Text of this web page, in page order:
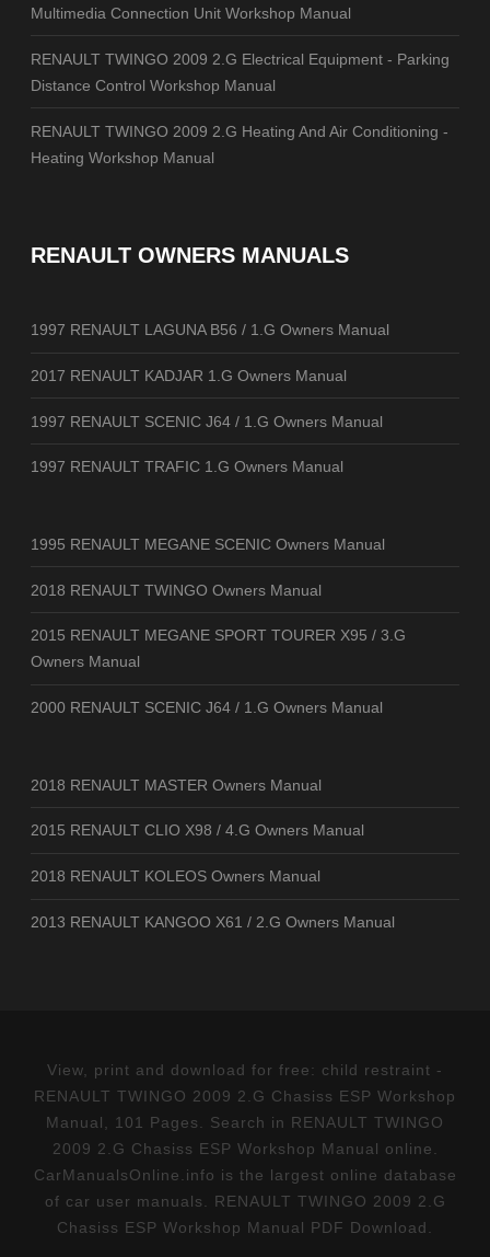
Multimedia Connection Unit Workshop Manual
RENAULT TWINGO 2009 2.G Electrical Equipment - Parking
Distance Control Workshop Manual
RENAULT TWINGO 2009 2.G Heating And Air Conditioning -
Heating Workshop Manual
RENAULT OWNERS MANUALS
1997 RENAULT LAGUNA B56 / 1.G Owners Manual
2017 RENAULT KADJAR 1.G Owners Manual
1997 RENAULT SCENIC J64 / 1.G Owners Manual
1997 RENAULT TRAFIC 1.G Owners Manual
1995 RENAULT MEGANE SCENIC Owners Manual
2018 RENAULT TWINGO Owners Manual
2015 RENAULT MEGANE SPORT TOURER X95 / 3.G
Owners Manual
2000 RENAULT SCENIC J64 / 1.G Owners Manual
2018 RENAULT MASTER Owners Manual
2015 RENAULT CLIO X98 / 4.G Owners Manual
2018 RENAULT KOLEOS Owners Manual
2013 RENAULT KANGOO X61 / 2.G Owners Manual
View, print and download for free: child restraint -
RENAULT TWINGO 2009 2.G Chasiss ESP Workshop
Manual, 101 Pages. Search in RENAULT TWINGO
2009 2.G Chasiss ESP Workshop Manual online.
CarManualsOnline.info is the largest online database
of car user manuals. RENAULT TWINGO 2009 2.G
Chasiss ESP Workshop Manual PDF Download.